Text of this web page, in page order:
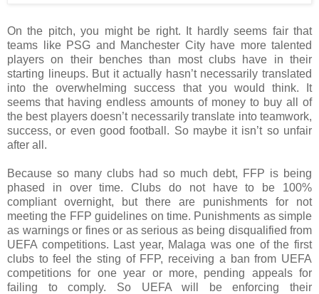
On the pitch, you might be right. It hardly seems fair that
teams like PSG and Manchester City have more talented
players on their benches than most clubs have in their
starting lineups. But it actually hasn’t necessarily translated
into the overwhelming success that you would think. It
seems that having endless amounts of money to buy all of
the best players doesn’t necessarily translate into teamwork,
success, or even good football. So maybe it isn’t so unfair
after all.
Because so many clubs had so much debt, FFP is being
phased in over time. Clubs do not have to be 100%
compliant overnight, but there are punishments for not
meeting the FFP guidelines on time. Punishments as simple
as warnings or fines or as serious as being disqualified from
UEFA competitions. Last year, Malaga was one of the first
clubs to feel the sting of FFP, receiving a ban from UEFA
competitions for one year or more, pending appeals for
failing to comply. So UEFA will be enforcing their